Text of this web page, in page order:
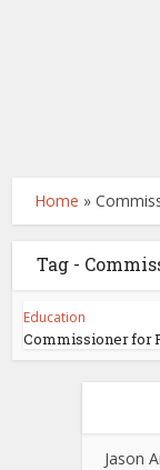
Home »
Tag -
Education
Commissioner for
Jason